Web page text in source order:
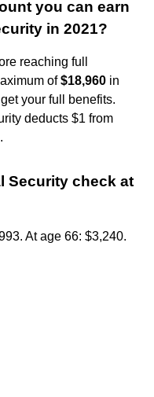
you can earn
in 2021?
reaching full
of$18,960 in
your full benefits.
deducts $1 from
Security check at
At age 66: $3,240.